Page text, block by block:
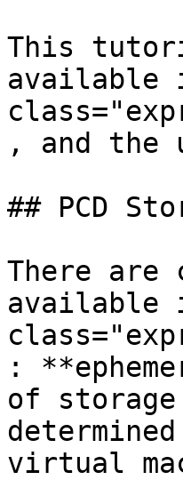
This
available
, and the
## PCD
There are
available
:
of
virtual